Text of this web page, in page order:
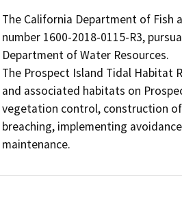
The California Department of Fish
number 1600-2018-0115-R3,
Department of Water Resources.
The Prospect Island Tidal Habitat
and associated habitats on
vegetation control, construction
breaching, implementing
maintenance.